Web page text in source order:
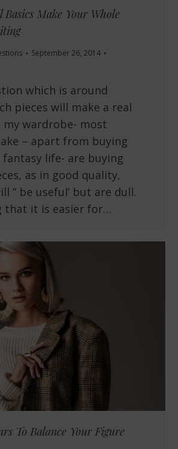
Make Your Whole
September 26, 2014
which is around
pieces will make a real
wardrobe- most
– apart from buying
life- are buying
as in good quality,
” be useful’ but are dull.
that it is easier for…
To Balance Your Figure